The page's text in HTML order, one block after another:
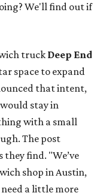
We'll find out if
truck Deep End
space to expand
that intent,
stay in
with a small
The post
they find. "We’ve
shop in Austin,
need a little more